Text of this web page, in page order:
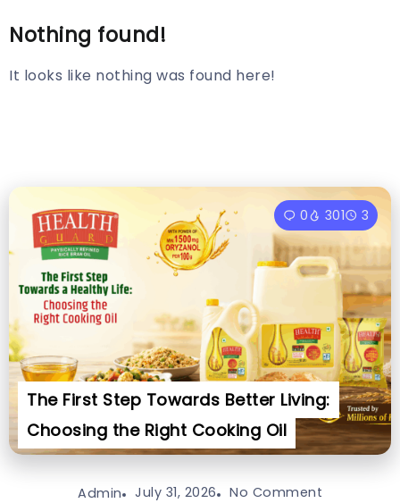
Nothing found!
It looks like nothing was found here!
The First Step Towards Better Living:
Choosing the Right Cooking Oil
0 301 3
Admin July 31, 2026 No Comment